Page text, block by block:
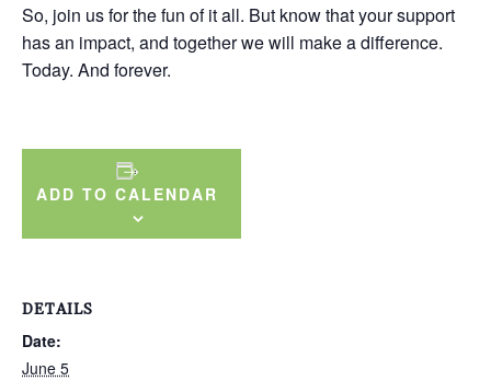
So, join us for the fun of it all. But know that your support
has an impact, and together we will make a difference.
Today. And forever.
ADD TO CALENDAR
DETAILS
Date:
June 5